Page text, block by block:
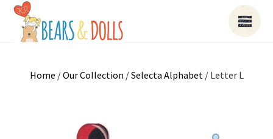
Home /Our Collection /Selecta Alphabet/ Letter L